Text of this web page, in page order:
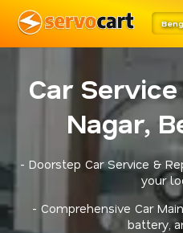
Car
Nagar,
- Doorstep Car Service &
your
- Comprehensive Car
battery,